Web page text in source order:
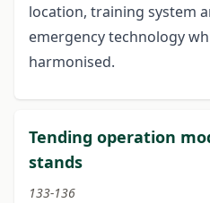
location, training system
emergency technology
harmonised.
Tending operation
stands
133-136